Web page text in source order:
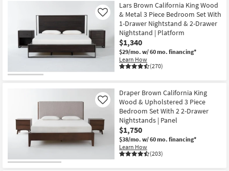
Lars Brown California King Wood
& Metal 3 Piece Bedroom Set With
1-Drawer Nightstand & 2-Drawer
Nightstand | Platform
$1,340
$29/mo. w/ 60 mo. financing*
Learn How
(270)
Like
Draper Brown California King
Wood & Upholstered 3 Piece
Bedroom Set With 2 2-Drawer
Nightstands | Panel
$1,750
$38/mo. w/ 60 mo. financing*
Learn How
(203)
Like